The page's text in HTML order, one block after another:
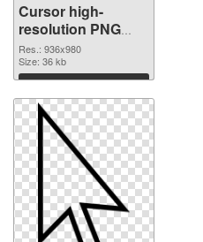
Cursor high-
resolution PNG
image
Res.: 936x980
Size: 36 kb
Download